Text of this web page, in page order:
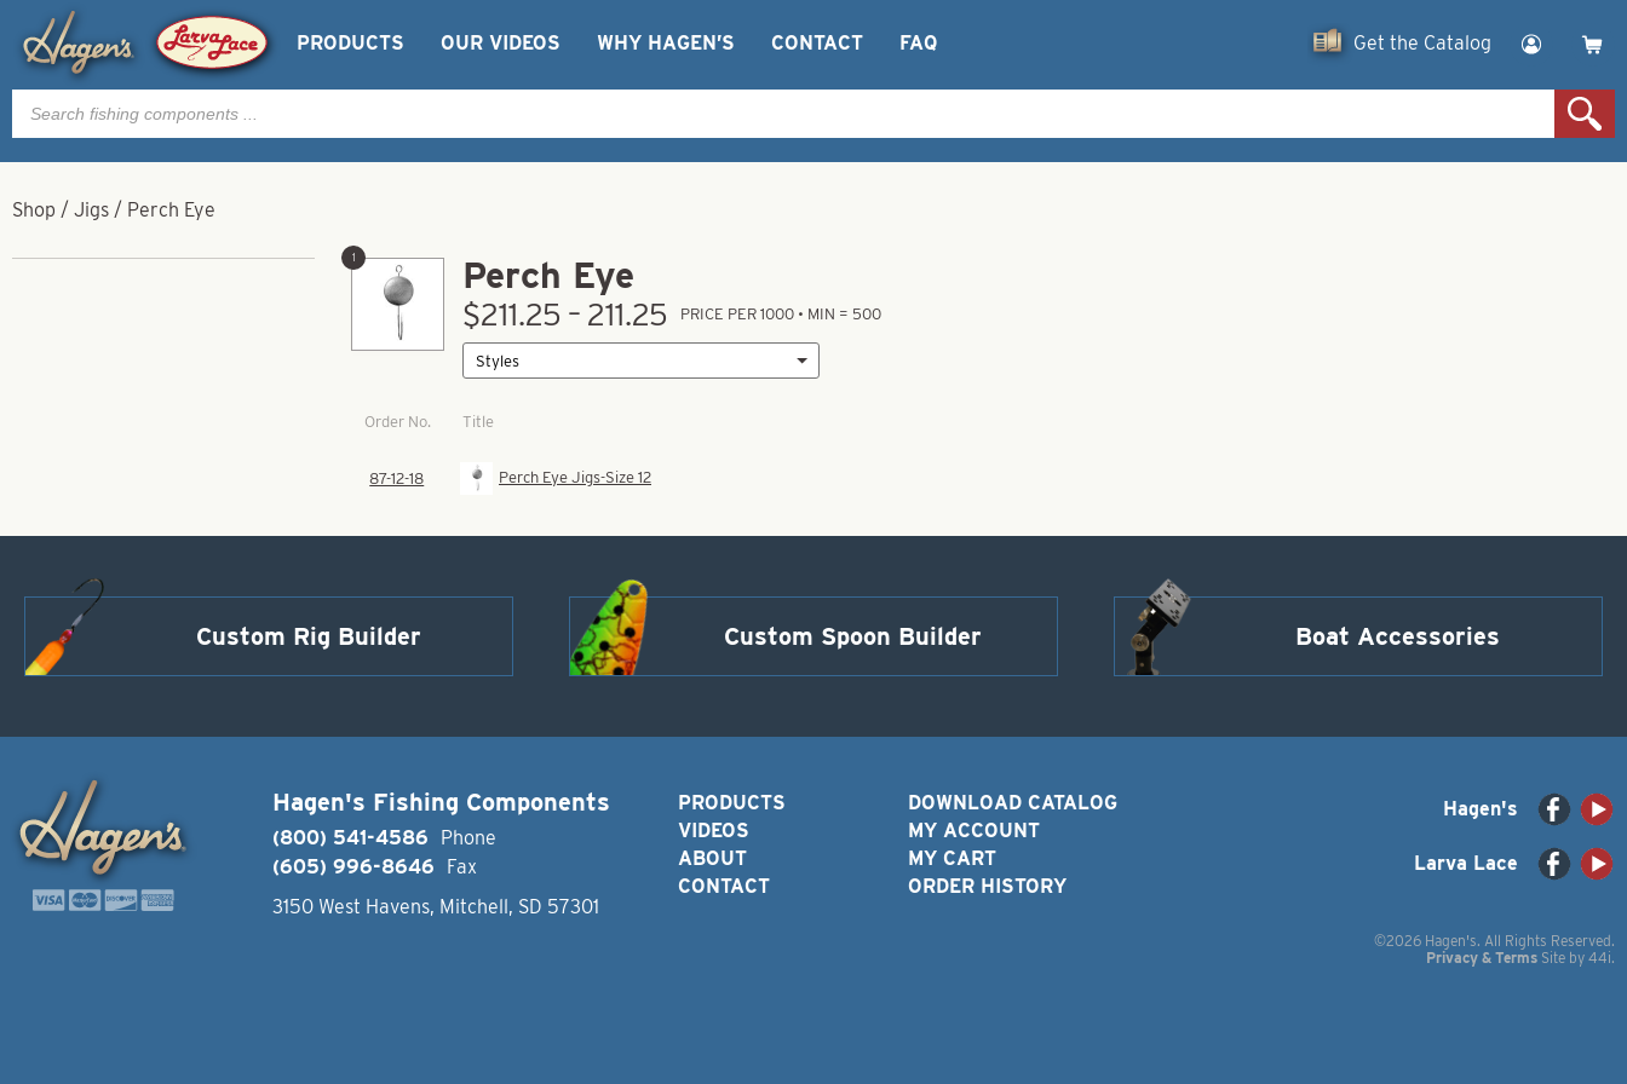
PRODUCTS OUR VIDEOS WHY HAGEN’S CONTACT FAQ Get the Catalog
Products
search
Shop / Jigs / Perch Eye
Perch Eye
1
$211.25 – 211.25 PRICE PER 1000 • MIN = 500
Order No. Title
87-12-18 Perch Eye Jigs-Size 12
Custom Rig Builder Custom Spoon Builder Boat Accessories
Hagen's Fishing Components
(800) 541-4586
Phone
(605) 996-8646
Fax
3150 West Havens, Mitchell, SD 57301
PRODUCTS
VIDEOS
ABOUT
CONTACT
DOWNLOAD CATALOG
MY ACCOUNT
MY CART
ORDER HISTORY
Hagen's
Larva Lace
©2026 Hagen's. All Rights Reserved.
Privacy & Terms Site by 44i.